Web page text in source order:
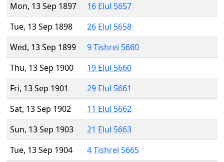
Mon, 13 Sep 1897
16 Elul 5657
Tue, 13 Sep 1898
26 Elul 5658
Wed, 13 Sep 1899
9 Tishrei 5660
Thu, 13 Sep 1900
19 Elul 5660
Fri, 13 Sep 1901
29 Elul 5661
Sat, 13 Sep 1902
11 Elul 5662
Sun, 13 Sep 1903
21 Elul 5663
Tue, 13 Sep 1904
4 Tishrei 5665